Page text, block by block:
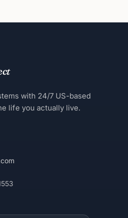
with 24/7 US-based
life you actually live.